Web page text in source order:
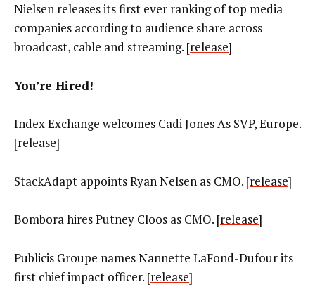
Nielsen releases its first ever ranking of top media
companies according to audience share across
broadcast, cable and streaming. [release]
You’re Hired!
Index Exchange welcomes Cadi Jones As SVP, Europe.
[release]
StackAdapt appoints Ryan Nelsen as CMO. [release]
Bombora hires Putney Cloos as CMO. [release]
Publicis Groupe names Nannette LaFond-Dufour its
first chief impact officer. [release]